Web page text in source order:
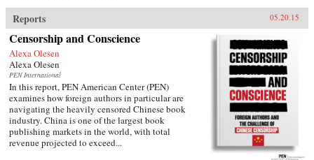
Reports
05.20.15
Censorship and Conscience
Alexa Olesen
Alexa Olesen
PEN International
In this report, PEN American Center (PEN)
examines how foreign authors in particular are
navigating the heavily censored Chinese book
industry. China is one of the largest book
publishing markets in the world, with total
revenue projected to exceed...